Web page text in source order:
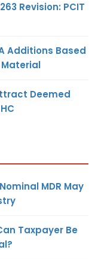
Revision: PCIT
Additions Based
Material
Deemed
MDR May
Taxpayer Be